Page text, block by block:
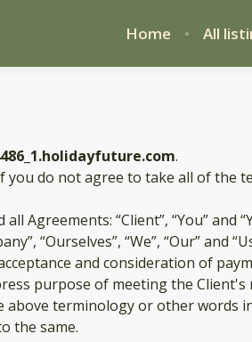
Home All
.
you do not agree to take all of the
Agreements: “Client”, “You” and
“Ourselves”, “We”, “Our” and
and consideration of
purpose of meeting the Client's
above terminology or other words
the same.